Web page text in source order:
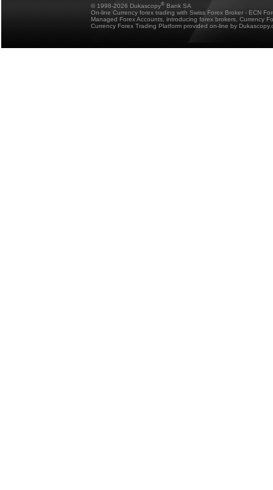
© 1998-2026 Dukascopy® Bank SA
On-line Currency forex trading with Swiss Forex Broker - ECN
Managed Forex Accounts, introducing forex brokers, Currency
Currency Forex Trading Platform provided on-line by